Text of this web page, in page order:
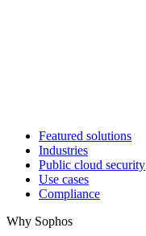
Featured solutions
Industries
Public cloud security
Use cases
Compliance
Why Sophos